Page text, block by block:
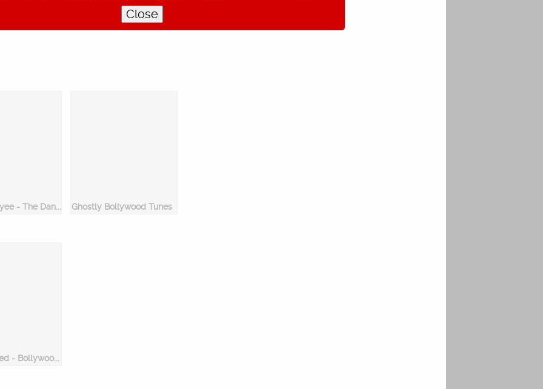
Lat Lag Gayee - The Dance Mix Ghostly Bollywood Tunes
Get Addicted - Bollywood Dance Hits
Close